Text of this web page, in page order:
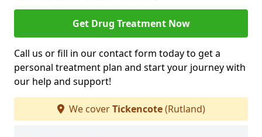
Get Drug Treatment Now
Call us or fill in our contact form today to get a
personal treatment plan and start your journey with
our help and support!
We coverTickencote(Rutland)